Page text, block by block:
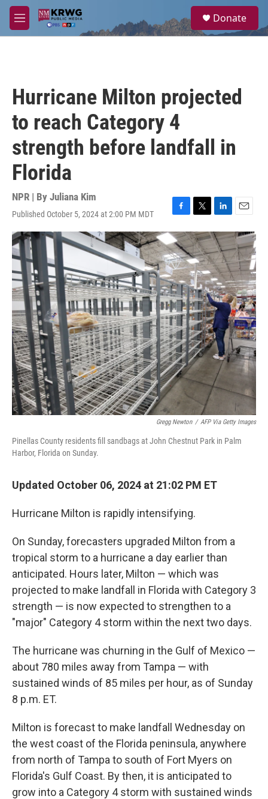
Skip to main content
M
e
a
Donate
Hurricane Milton projected
to reach Category 4
strength before landfall in
Florida
NPR | By Juliana Kim
Published October 5, 2024 at 2:00 PM MDT
F
a
c
e
b
o
o
k
T
w
i
t
t
e
r
L
i
n
k
e
d
I
n
E
m
a
i
l
Gregg Newton / AFP Via Getty Images
Pinellas County residents fill sandbags at John Chestnut Park in Palm
Harbor, Florida on Sunday.
Updated October 06, 2024 at 21:02 PM ET
Hurricane Milton is rapidly intensifying.
On Sunday, forecasters upgraded Milton from a
tropical storm to a hurricane a day earlier than
anticipated. Hours later, Milton — which was
projected to make landfall in Florida with Category 3
strength — is now expected to strengthen to a
"major" Category 4 storm within the next two days.
The hurricane was churning in the Gulf of Mexico —
about 780 miles away from Tampa — with
sustained winds of 85 miles per hour, as of Sunday
8 p.m. ET.
Milton is forecast to make landfall Wednesday on
the west coast of the Florida peninsula, anywhere
from north of Tampa to south of Fort Myers on
Florida's Gulf Coast. By then, it is anticipated to
grow into a Category 4 storm with sustained winds